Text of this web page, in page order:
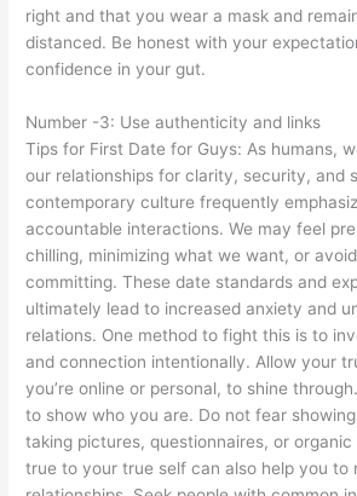
right and that you wear a mask and
distanced. Be honest with your
confidence in your gut.
Number -3: Use authenticity and links
Tips for First Date for Guys: As humans,
our relationships for clarity, security, and
contemporary culture frequently
accountable interactions. We may feel
chilling, minimizing what we want, or
committing. These date standards and
ultimately lead to increased anxiety and
relations. One method to fight this is to
and connection intentionally. Allow your
you’re online or personal, to shine
to show who you are. Do not fear
taking pictures, questionnaires, or
true to your true self can also help you to